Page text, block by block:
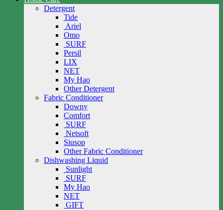
Detergent
Tide
Ariel
Omo
SURF
Persil
LIX
NET
My Hao
Other Detergent
Fabric Conditioner
Downy
Comfort
SURF
Netsoft
Siusop
Other Fabric Conditioner
Dishwashing Liquid
Sunlight
SURF
My Hao
NET
GIFT